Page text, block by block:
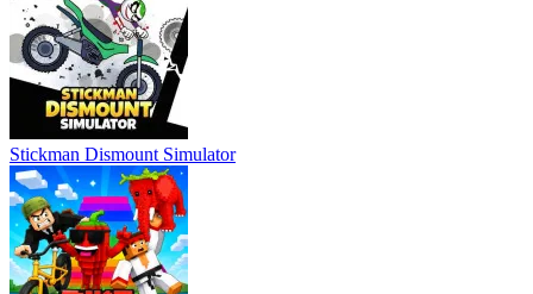
Stickman Dismount Simulator